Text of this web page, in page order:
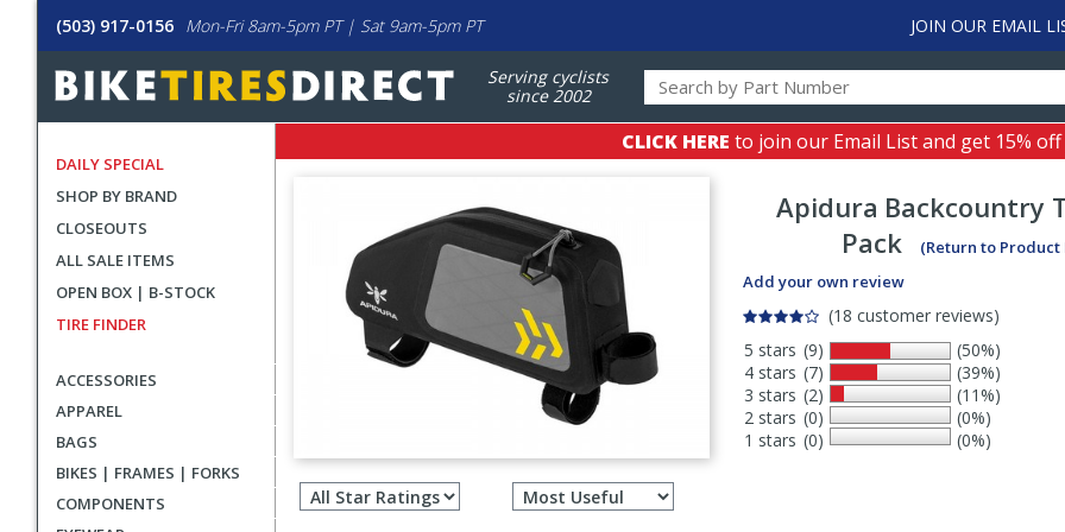
(503) 917-0156 Mon-Fri 8am-5pm PT | Sat 9am-5pm PT JOIN OUR EMAIL
Serving cyclists
since 2002
DAILY SPECIAL
SHOP BY BRAND
CLOSEOUTS
ALL SALE ITEMS
OPEN BOX | B-STOCK
TIRE FINDER
ACCESSORIES
APPAREL
BAGS
BIKES | FRAMES | FORKS
COMPONENTS
CLICK HERE to join our Email List and get 15%
Apidura Backcountry
Pack
(Return to Product
Add your own review
(18 customer reviews)
5 stars
4 stars
3 stars
2 stars
1 stars
(9)
(7)
(2)
(0)
(0)
(50%)
(39%)
(11%)
(0%)
(0%)
Filter
reviews
Select